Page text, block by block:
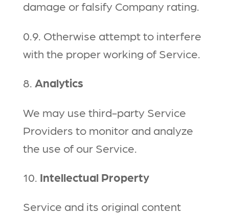
damage or falsify Company rating.
0.9. Otherwise attempt to interfere
with the proper working of Service.
8. Analytics
We may use third-party Service
Providers to monitor and analyze
the use of our Service.
10. Intellectual Property
Service and its original content